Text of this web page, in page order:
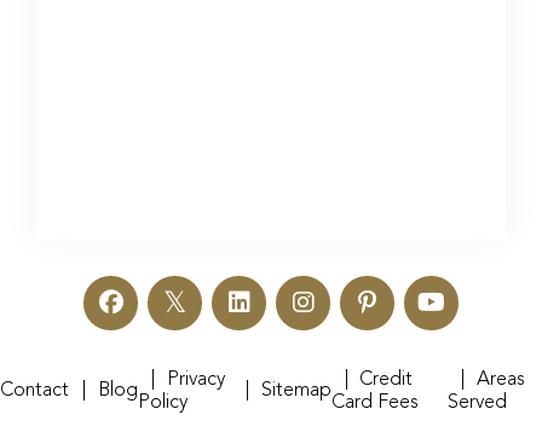
Contact Blog
Privacy
Policy
Sitemap
Credit
Card Fees
Areas
Served